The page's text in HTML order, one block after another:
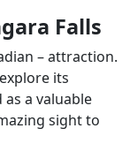
Falls
– attraction.
its
a valuable
sight to